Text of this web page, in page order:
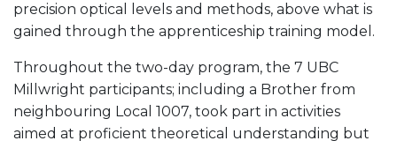
precision optical levels and methods, above what is
gained through the apprenticeship training model.
Throughout the two-day program, the 7 UBC
Millwright participants; including a Brother from
neighbouring Local 1007, took part in activities
aimed at proficient theoretical understanding but